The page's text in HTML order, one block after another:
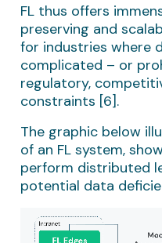
FL thus offers
preserving and
for industries where
complicated – or
regulatory,
constraints [6].
The graphic below
of an FL system,
perform distributed
potential data